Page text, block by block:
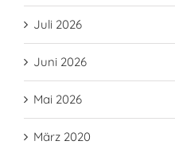
Juli 2026
Juni 2026
Mai 2026
März 2020